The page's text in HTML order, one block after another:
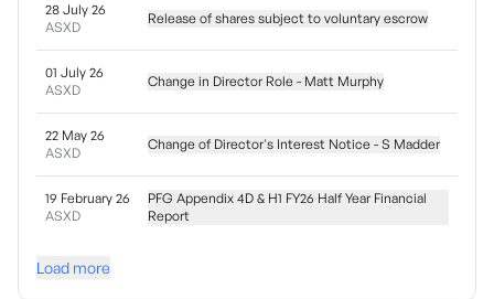
28 July 26
ASXD
Release of shares subject to voluntary escrow
01 July 26
ASXD
Change in Director Role - Matt Murphy
22 May 26
ASXD
Change of Director's Interest Notice - S Madder
19 February 26
ASXD
PFG Appendix 4D & H1 FY26 Half Year Financial
Report
Load more